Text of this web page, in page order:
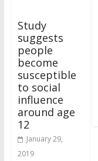
Study
suggests
people
become
susceptible
to social
influence
around age
12
January 29,
2019